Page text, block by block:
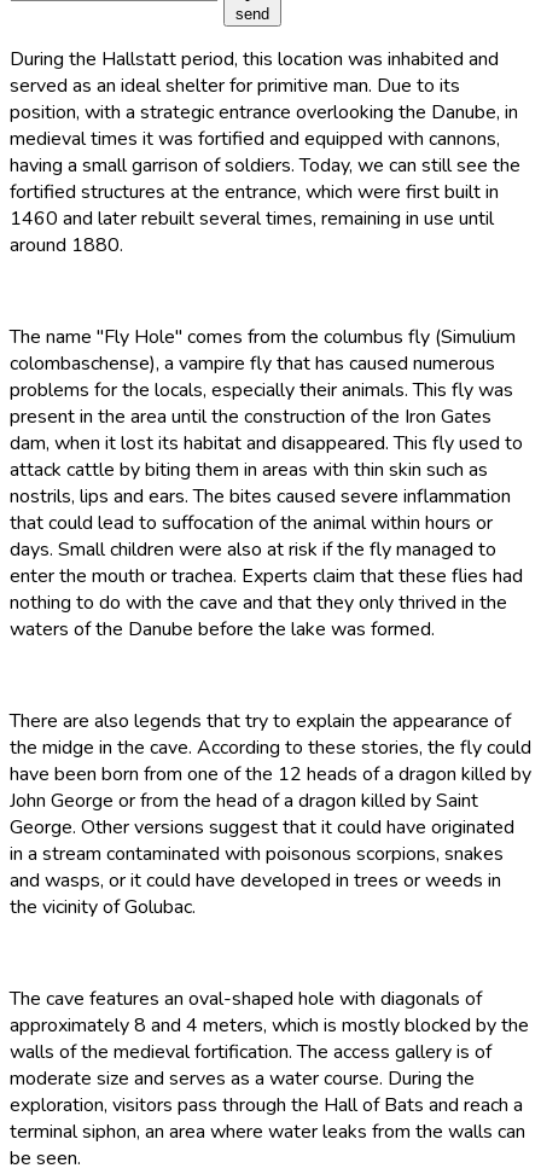
send
During the Hallstatt period, this location was inhabited and
served as an ideal shelter for primitive man. Due to its
position, with a strategic entrance overlooking the Danube, in
medieval times it was fortified and equipped with cannons,
having a small garrison of soldiers. Today, we can still see the
fortified structures at the entrance, which were first built in
1460 and later rebuilt several times, remaining in use until
around 1880.
The name "Fly Hole" comes from the columbus fly (Simulium
colombaschense), a vampire fly that has caused numerous
problems for the locals, especially their animals. This fly was
present in the area until the construction of the Iron Gates
dam, when it lost its habitat and disappeared. This fly used to
attack cattle by biting them in areas with thin skin such as
nostrils, lips and ears. The bites caused severe inflammation
that could lead to suffocation of the animal within hours or
days. Small children were also at risk if the fly managed to
enter the mouth or trachea. Experts claim that these flies had
nothing to do with the cave and that they only thrived in the
waters of the Danube before the lake was formed.
There are also legends that try to explain the appearance of
the midge in the cave. According to these stories, the fly could
have been born from one of the 12 heads of a dragon killed by
John George or from the head of a dragon killed by Saint
George. Other versions suggest that it could have originated
in a stream contaminated with poisonous scorpions, snakes
and wasps, or it could have developed in trees or weeds in
the vicinity of Golubac.
The cave features an oval-shaped hole with diagonals of
approximately 8 and 4 meters, which is mostly blocked by the
walls of the medieval fortification. The access gallery is of
moderate size and serves as a water course. During the
exploration, visitors pass through the Hall of Bats and reach a
terminal siphon, an area where water leaks from the walls can
be seen.